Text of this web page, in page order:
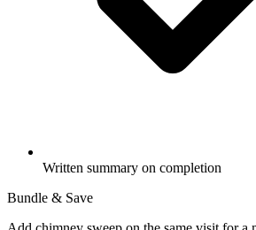
Written summary on completion
Bundle & Save